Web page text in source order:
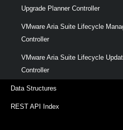
Upgrade Planner Controller
VMware Aria Suite Lifecycle
Controller
VMware Aria Suite Lifecycle
Controller
Data Structures
REST API Index